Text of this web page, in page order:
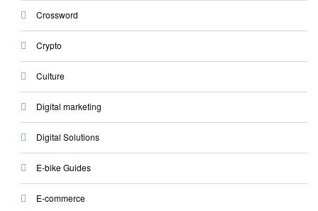
Crossword
Crypto
Culture
Digital marketing
Digital Solutions
E-bike Guides
E-commerce